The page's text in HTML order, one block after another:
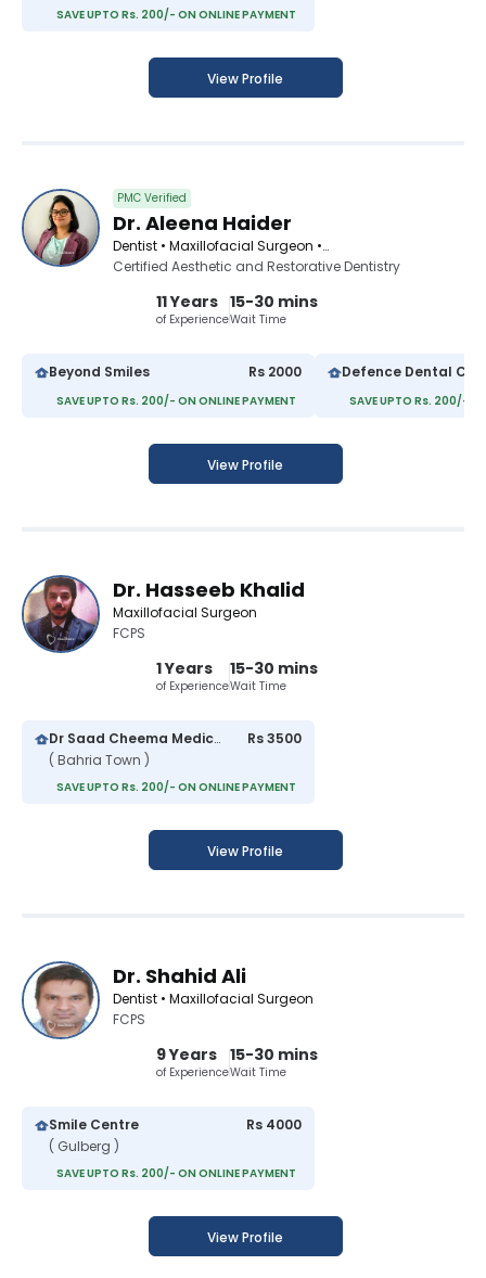
SAVE UPTO Rs. 200/- ON ONLINE PAYMENT
View Profile
PMC Verified
Dr. Aleena Haider
Dentist • Maxillofacial Surgeon • Orthodontist • Cosmetic Dentist
Certified Aesthetic and Restorative Dentistry
11 Years
of Experience
15-30 mins
Wait Time
Beyond Smiles Rs 2000
SAVE UPTO Rs. 200/- ON ONLINE PAYMENT
Defence Dental
SAVE UPTO Rs. 200/-
View Profile
Dr. Hasseeb Khalid
Maxillofacial Surgeon
FCPS
1 Years
of Experience
15-30 mins
Wait Time
Dr Saad Cheema Medical Centre
( Bahria Town )
Rs 3500
SAVE UPTO Rs. 200/- ON ONLINE PAYMENT
View Profile
Dr. Shahid Ali
Dentist • Maxillofacial Surgeon
FCPS
9 Years
of Experience
15-30 mins
Wait Time
Smile Centre
( Gulberg )
Rs 4000
SAVE UPTO Rs. 200/- ON ONLINE PAYMENT
View Profile